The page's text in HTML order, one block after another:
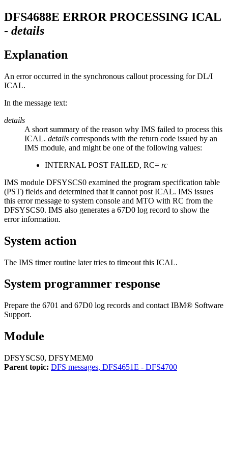
DFS4688E ERROR PROCESSING ICAL
- details
Explanation
An error occurred in the synchronous callout processing for DL/I
ICAL.
In the message text:
details
A short summary of the reason why IMS failed to process this
ICAL. details corresponds with the return code issued by an
IMS module, and might be one of the following values:
INTERNAL POST FAILED, RC= rc
IMS module DFSYSCS0 examined the program specification table
(PST) fields and determined that it cannot post ICAL. IMS issues
this error message to system console and MTO with RC from the
DFSYSCS0. IMS also generates a 67D0 log record to show the
error information.
System action
The IMS timer routine later tries to timeout this ICAL.
System programmer response
Prepare the 6701 and 67D0 log records and contact IBM® Software
Support.
Module
DFSYSCS0, DFSYMEM0
Parent topic: DFS messages, DFS4651E - DFS4700